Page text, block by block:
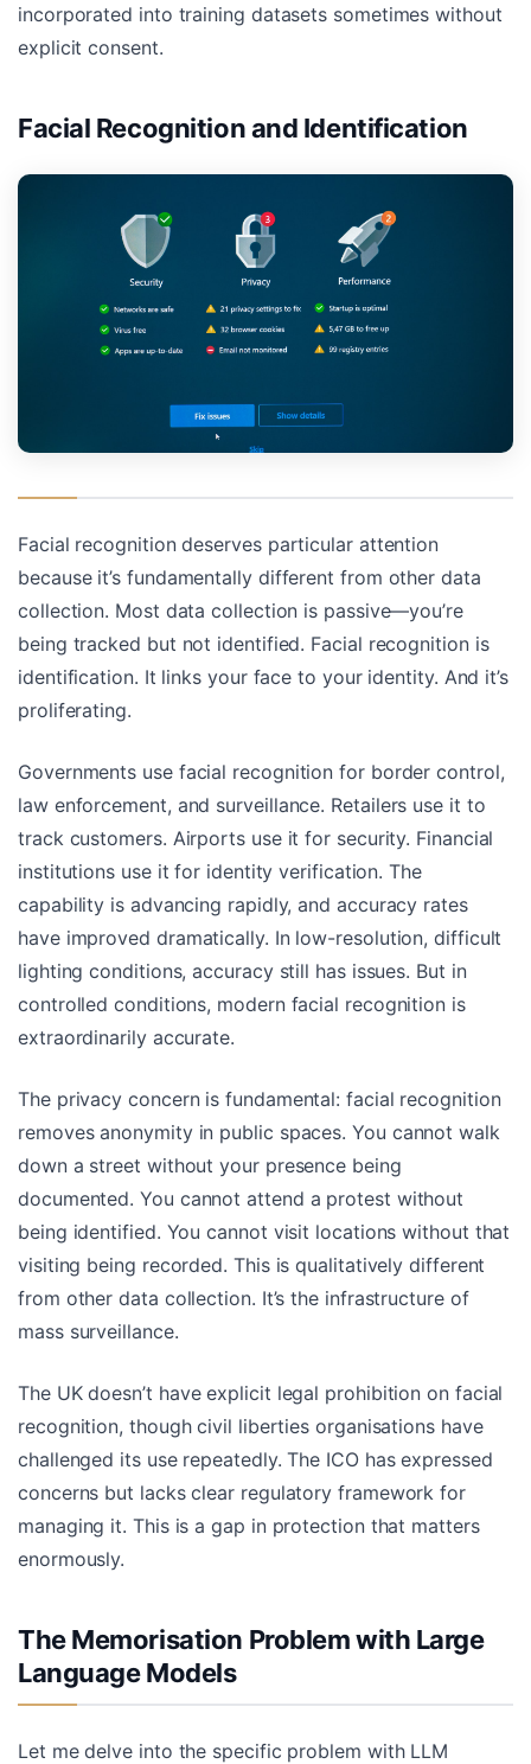
incorporated into training datasets sometimes without
explicit consent.
Facial Recognition and Identification
Facial recognition deserves particular attention
because it’s fundamentally different from other data
collection. Most data collection is passive—you’re
being tracked but not identified. Facial recognition is
identification. It links your face to your identity. And it’s
proliferating.
Governments use facial recognition for border control,
law enforcement, and surveillance. Retailers use it to
track customers. Airports use it for security. Financial
institutions use it for identity verification. The
capability is advancing rapidly, and accuracy rates
have improved dramatically. In low-resolution, difficult
lighting conditions, accuracy still has issues. But in
controlled conditions, modern facial recognition is
extraordinarily accurate.
The privacy concern is fundamental: facial recognition
removes anonymity in public spaces. You cannot walk
down a street without your presence being
documented. You cannot attend a protest without
being identified. You cannot visit locations without that
visiting being recorded. This is qualitatively different
from other data collection. It’s the infrastructure of
mass surveillance.
The UK doesn’t have explicit legal prohibition on facial
recognition, though civil liberties organisations have
challenged its use repeatedly. The ICO has expressed
concerns but lacks clear regulatory framework for
managing it. This is a gap in protection that matters
enormously.
The Memorisation Problem with Large
Language Models
Let me delve into the specific problem with LLM